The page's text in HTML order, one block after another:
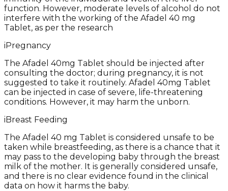
function. However, moderate levels of alcohol do not
interfere with the working of the Afadel 40 mg
Tablet, as per the research
iPregnancy
The Afadel 40mg Tablet should be injected after
consulting the doctor; during pregnancy, it is not
suggested to take it routinely. Afadel 40mg Tablet
can be injected in case of severe, life-threatening
conditions. However, it may harm the unborn.
iBreast Feeding
The Afadel 40 mg Tablet is considered unsafe to be
taken while breastfeeding, as there is a chance that it
may pass to the developing baby through the breast
milk of the mother. It is generally considered unsafe,
and there is no clear evidence found in the clinical
data on how it harms the baby.